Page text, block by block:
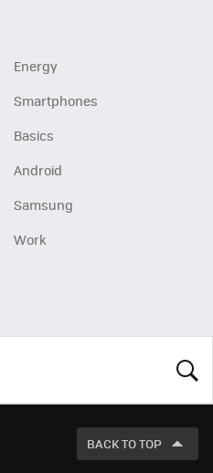
Energy
Smartphones
Basics
Android
Samsung
Work
LOOK
BACK TO TOP